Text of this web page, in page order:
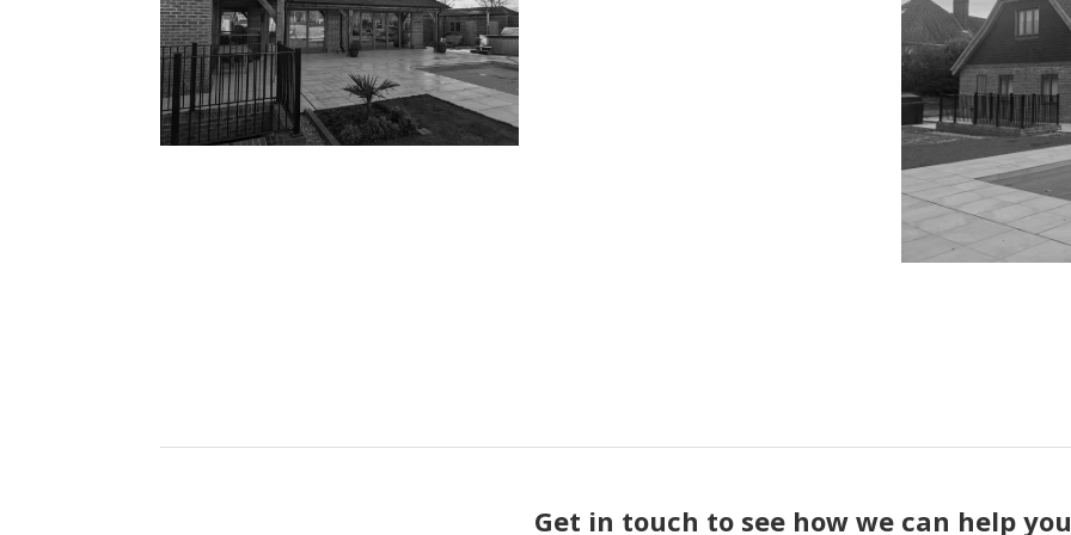
Get in touch to see how we can help you